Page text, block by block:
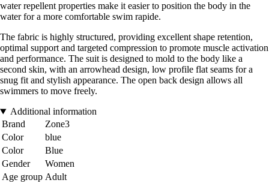
water repellent properties make it easier to position the body in the
water for a more comfortable swim rapide.
The fabric is highly structured, providing excellent shape retention,
optimal support and targeted compression to promote muscle activation
and performance. The suit is designed to mold to the body like a
second skin, with an arrowhead design, low profile flat seams for a
snug fit and stylish appearance. The open back design allows all
swimmers to move freely.
Additional information
Brand
Zone3
Color
blue
Color
Blue
Gender
Women
Age group Adult